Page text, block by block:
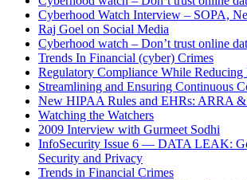
Cyberhood Watch Interview – SOPA,
Raj Goel on Social Media
Cyberhood watch – Don’t trust online
Trends In Financial (cyber) Crimes
Regulatory Compliance While Reducing
Streamlining and Ensuring Continuous
New HIPAA Rules and EHRs: ARRA
Watching the Watchers
2009 Interview with Gurmeet Sodhi
InfoSecurity Issue 6 — DATA LEAK:
Security and Privacy
Trends in Financial Crimes